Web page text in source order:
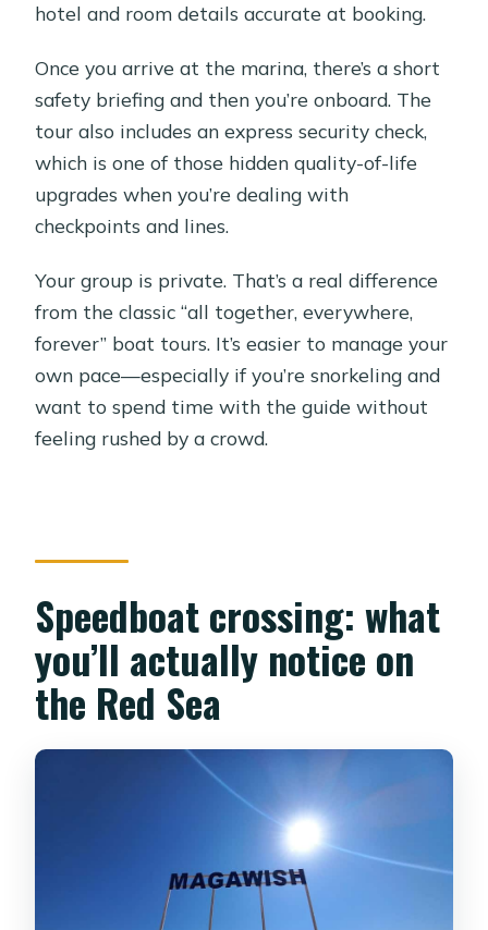
hotel and room details accurate at booking.
Once you arrive at the marina, there’s a short
safety briefing and then you’re onboard. The
tour also includes an express security check,
which is one of those hidden quality-of-life
upgrades when you’re dealing with
checkpoints and lines.
Your group is private. That’s a real difference
from the classic “all together, everywhere,
forever” boat tours. It’s easier to manage your
own pace—especially if you’re snorkeling and
want to spend time with the guide without
feeling rushed by a crowd.
Speedboat crossing: what
you’ll actually notice on
the Red Sea